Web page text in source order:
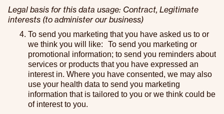
Legal basis for this data usage: Contract, Legitimate
interests (to administer our business)
To send you marketing that you have asked us to or
we think you will like: To send you marketing or
promotional information; to send you reminders about
services or products that you have expressed an
interest in. Where you have consented, we may also
use your health data to send you marketing
information that is tailored to you or we think could be
of interest to you.